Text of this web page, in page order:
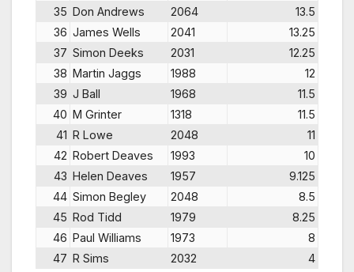
35 Don Andrews 2064
13.5
36 James Wells 2041
13.25
37 Simon Deeks 2031
12.25
38 Martin Jaggs 1988
12
39 J Ball 1968
11.5
40 M Grinter 1318
11.5
41 R Lowe 2048
11
42 Robert Deaves 1993
10
43 Helen Deaves 1957
9.125
44 Simon Begley 2048
8.5
45 Rod Tidd 1979
8.25
46 Paul Williams 1973
8
47 R Sims 2032 4